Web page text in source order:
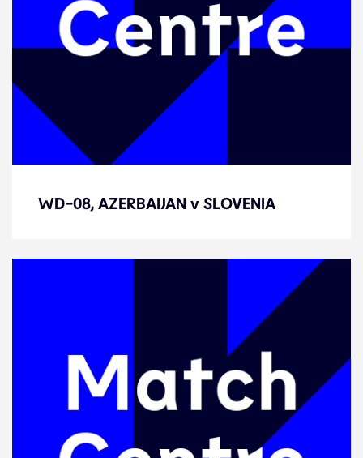
WD-08, AZERBAIJAN v SLOVENIA
WD-08, AZERBAIJAN v SLOVENIA